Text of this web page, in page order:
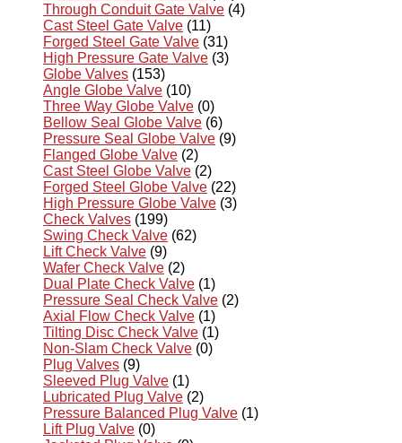
Through Conduit Gate Valve (4)
Cast Steel Gate Valve (11)
Forged Steel Gate Valve (31)
High Pressure Gate Valve (3)
Globe Valves (153)
Angle Globe Valve (10)
Three Way Globe Valve (0)
Bellow Seal Globe Valve (6)
Pressure Seal Globe Valve (9)
Flanged Globe Valve (2)
Cast Steel Globe Valve (2)
Forged Steel Globe Valve (22)
High Pressure Globe Valve (3)
Check Valves (199)
Swing Check Valve (62)
Lift Check Valve (9)
Wafer Check Valve (2)
Dual Plate Check Valve (1)
Pressure Seal Check Valve (2)
Axial Flow Check Valve (1)
Tilting Disc Check Valve (1)
Non-Slam Check Valve (0)
Plug Valves (9)
Sleeved Plug Valve (1)
Lubricated Plug Valve (2)
Pressure Balanced Plug Valve (1)
Lift Plug Valve (0)